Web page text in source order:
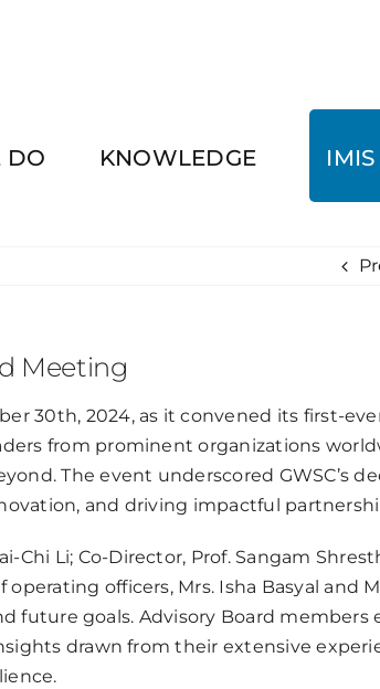
DO KNOWLEDGE
Meeting
30th, 2024, as it convened its first-
from prominent organizations
The event underscored GWSC’s
and driving impactful
Li; Co-Director, Prof. Sangam
operating officers, Mrs. Isha Basyal and
future goals. Advisory Board members
drawn from their extensive